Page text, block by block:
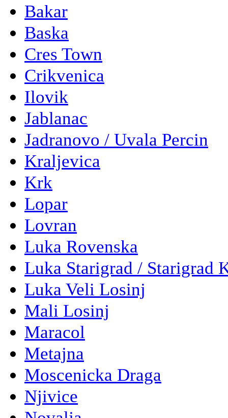
Bakar
Baska
Cres Town
Crikvenica
Ilovik
Jablanac
Jadranovo / Uvala Percin
Kraljevica
Krk
Lopar
Lovran
Luka Rovenska
Luka Starigrad / Starigrad
Luka Veli Losinj
Mali Losinj
Maracol
Metajna
Moscenicka Draga
Njivice